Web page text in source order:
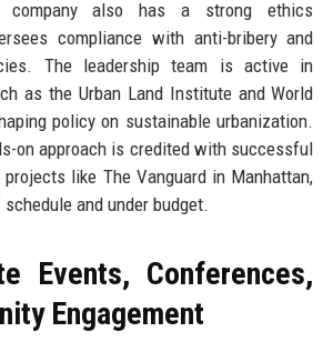
company also has a strong ethics
compliance with anti-bribery and
The leadership team is active in
as the Urban Land Institute and World
policy on sustainable urbanization.
on approach is credited with successful
like The Vanguard in Manhattan,
and under budget.
Events, Conferences,
Engagement